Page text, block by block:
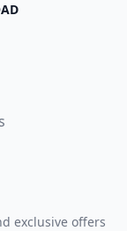
exclusive offers